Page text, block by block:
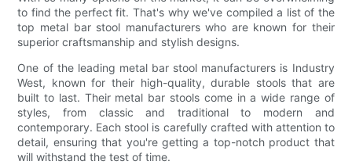
to find the perfect fit. That's why we've compiled a list of the
top metal bar stool manufacturers who are known for their
superior craftsmanship and stylish designs.
One of the leading metal bar stool manufacturers is Industry
West, known for their high-quality, durable stools that are
built to last. Their metal bar stools come in a wide range of
styles, from classic and traditional to modern and
contemporary. Each stool is carefully crafted with attention to
detail, ensuring that you're getting a top-notch product that
will withstand the test of time.